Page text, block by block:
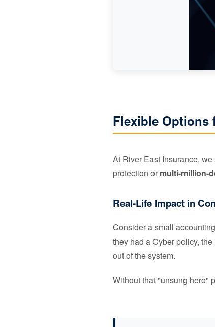
Flexible Options
At River East Insurance,
protection or multi-million-
Real-Life Impact in
Consider a small
they had a Cyber policy,
out of the system.
Without that "unsung hero"